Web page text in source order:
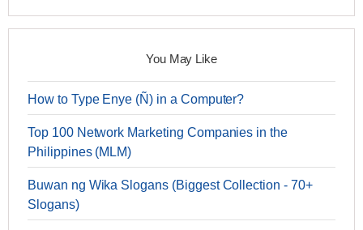
You May Like
How to Type Enye (Ñ) in a Computer?
Top 100 Network Marketing Companies in the
Philippines (MLM)
Buwan ng Wika Slogans (Biggest Collection - 70+
Slogans)